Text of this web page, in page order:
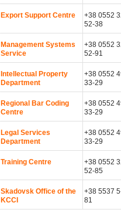
Export Support Centre
+38 0552
52-38
Management Systems
Service
+38 0552
52-91
Intellectual Property
Department
+38 0552
33-29
Regional Bar Coding
Centre
+38 0552
33-29
Legal Services
Department
+38 0552
33-29
Training Centre
+38 0552
52-85
Skadovsk Office of the
KCCI
+38 5537
81